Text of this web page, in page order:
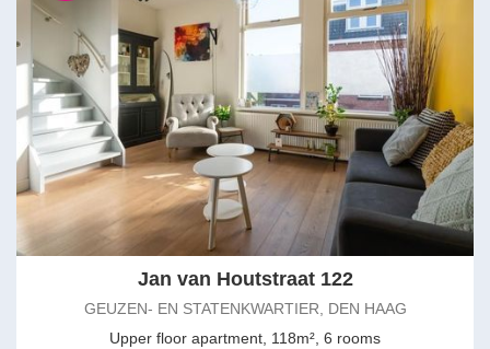
Jan van Houtstraat 122
GEUZEN- EN STATENKWARTIER, DEN HAAG
Upper floor apartment, 118m², 6 rooms